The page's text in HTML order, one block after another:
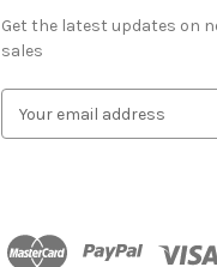
Get the latest updates on
sales
d